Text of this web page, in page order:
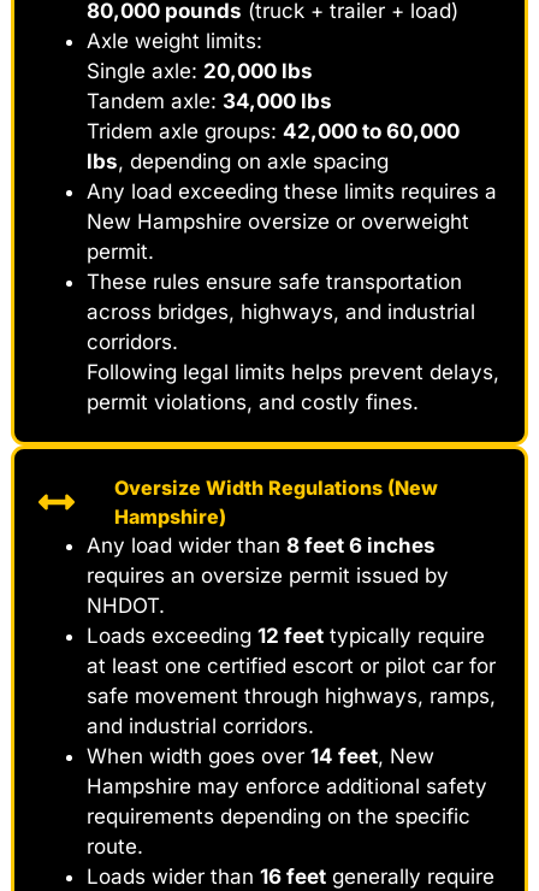
80,000 pounds (truck + trailer + load)
Axle weight limits:
Single axle: 20,000 lbs
Tandem axle: 34,000 lbs
Tridem axle groups: 42,000 to 60,000
lbs, depending on axle spacing
Any load exceeding these limits requires a
New Hampshire oversize or overweight
permit.
These rules ensure safe transportation
across bridges, highways, and industrial
corridors.
Following legal limits helps prevent delays,
permit violations, and costly fines.
Oversize Width Regulations (New
Hampshire)
Any load wider than 8 feet 6 inches
requires an oversize permit issued by
NHDOT.
Loads exceeding 12 feet typically require
at least one certified escort or pilot car for
safe movement through highways, ramps,
and industrial corridors.
When width goes over 14 feet, New
Hampshire may enforce additional safety
requirements depending on the specific
route.
Loads wider than 16 feet generally require